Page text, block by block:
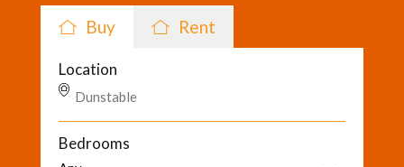
Buy Rent
Location
Bedrooms